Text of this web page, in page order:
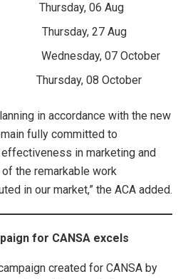
06 Aug
27 Aug
07 October
08 October
in accordance with the new
fully committed to
in marketing and
the remarkable work
in our market,” the ACA added.
for CANSA excels
campaign created for CANSA by